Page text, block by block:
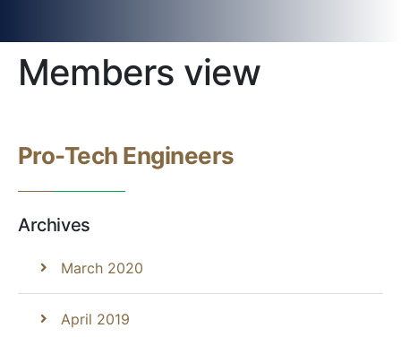
Archives
March 2020
April 2019
Members view
Pro-Tech Engineers